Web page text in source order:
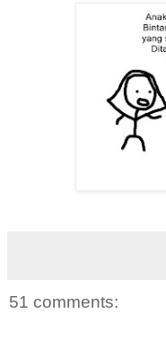
51 comments: